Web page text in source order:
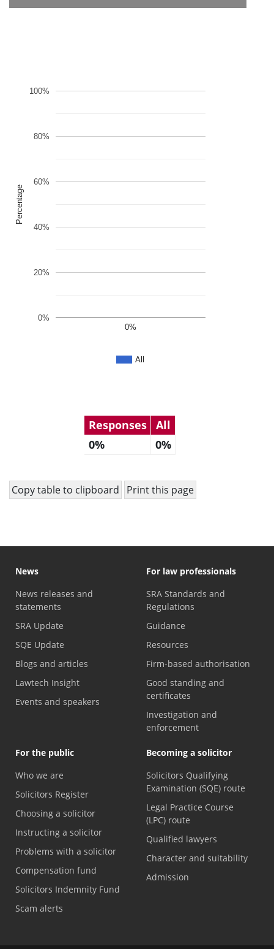
All
0%
0%
20%
40%
60%
80%
100%
Percentage
Responses
All
0%
0%
Copy table to clipboard Print this page
News
News releases and
statements
SRA Update
SQE Update
Blogs and articles
Lawtech Insight
Events and speakers
For law professionals
SRA Standards and
Regulations
Guidance
Resources
Firm-based authorisation
Good standing and
certificates
Investigation and
enforcement
For the public
Who we are
Solicitors Register
Choosing a solicitor
Instructing a solicitor
Problems with a solicitor
Compensation fund
Solicitors Indemnity Fund
Scam alerts
Becoming a solicitor
Solicitors Qualifying
Examination (SQE) route
Legal Practice Course
(LPC) route
Qualified lawyers
Character and suitability
Admission